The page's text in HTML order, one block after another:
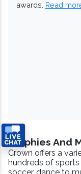
awards. Read
Trophies And
Crown offers a
hundreds of